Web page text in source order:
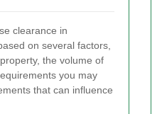
clearance in
on several factors,
the volume of
you may
that can influence